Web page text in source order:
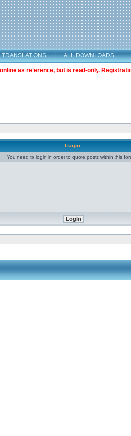
TRANSLATIONS | ALL DOWNLOADS
as reference, but is read-only.
Login
You need to login in order to quote posts within this